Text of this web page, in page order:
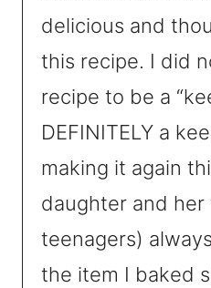
delicious and
this recipe. I did
recipe to be a
DEFINITELY a
making it again
daughter and
teenagers)
the item I baked